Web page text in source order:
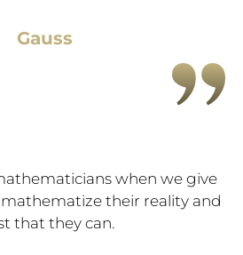
Gauss
when we give
their reality and
that they can.